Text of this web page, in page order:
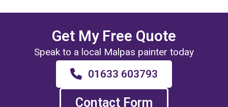
Get My Free Quote
Speak to a local Malpas painter today
01633 603793
Contact Form